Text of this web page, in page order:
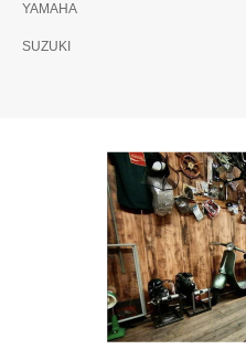
YAMAHA
SUZUKI